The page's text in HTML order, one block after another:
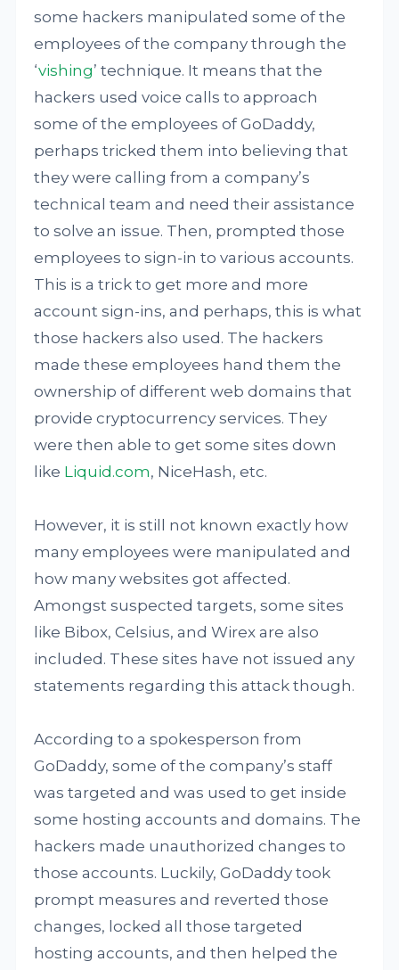
some hackers manipulated some of the
employees of the company through the
‘vishing’ technique. It means that the
hackers used voice calls to approach
some of the employees of GoDaddy,
perhaps tricked them into believing that
they were calling from a company’s
technical team and need their assistance
to solve an issue. Then, prompted those
employees to sign-in to various accounts.
This is a trick to get more and more
account sign-ins, and perhaps, this is what
those hackers also used. The hackers
made these employees hand them the
ownership of different web domains that
provide cryptocurrency services. They
were then able to get some sites down
like Liquid.com, NiceHash, etc.
However, it is still not known exactly how
many employees were manipulated and
how many websites got affected.
Amongst suspected targets, some sites
like Bibox, Celsius, and Wirex are also
included. These sites have not issued any
statements regarding this attack though.
According to a spokesperson from
GoDaddy, some of the company’s staff
was targeted and was used to get inside
some hosting accounts and domains. The
hackers made unauthorized changes to
those accounts. Luckily, GoDaddy took
prompt measures and reverted those
changes, locked all those targeted
hosting accounts, and then helped the